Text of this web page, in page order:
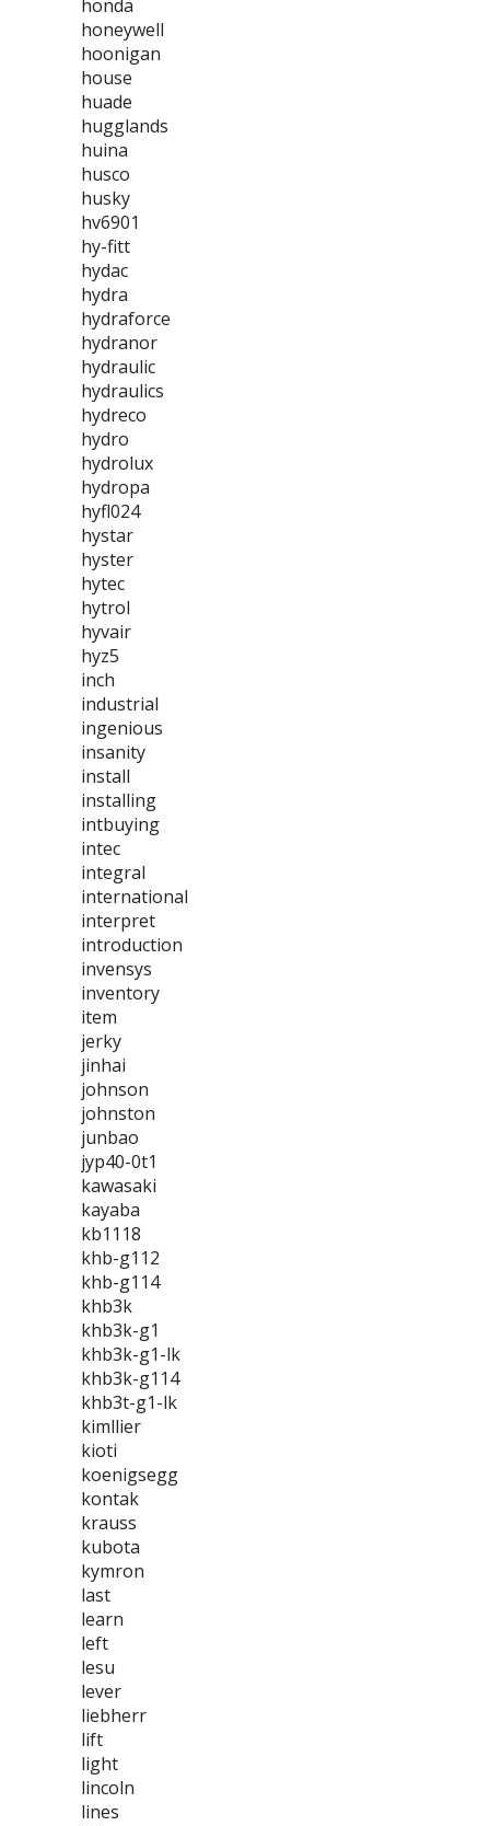
honda
honeywell
hoonigan
house
huade
hugglands
huina
husco
husky
hv6901
hy-fitt
hydac
hydra
hydraforce
hydranor
hydraulic
hydraulics
hydreco
hydro
hydrolux
hydropa
hyfl024
hystar
hyster
hytec
hytrol
hyvair
hyz5
inch
industrial
ingenious
insanity
install
installing
intbuying
intec
integral
international
interpret
introduction
invensys
inventory
item
jerky
jinhai
johnson
johnston
junbao
jyp40-0t1
kawasaki
kayaba
kb1118
khb-g112
khb-g114
khb3k
khb3k-g1
khb3k-g1-lk
khb3k-g114
khb3t-g1-lk
kimllier
kioti
koenigsegg
kontak
krauss
kubota
kymron
last
learn
left
lesu
lever
liebherr
lift
light
lincoln
lines